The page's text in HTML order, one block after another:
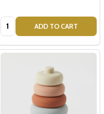
Quantity: ADD TO CART